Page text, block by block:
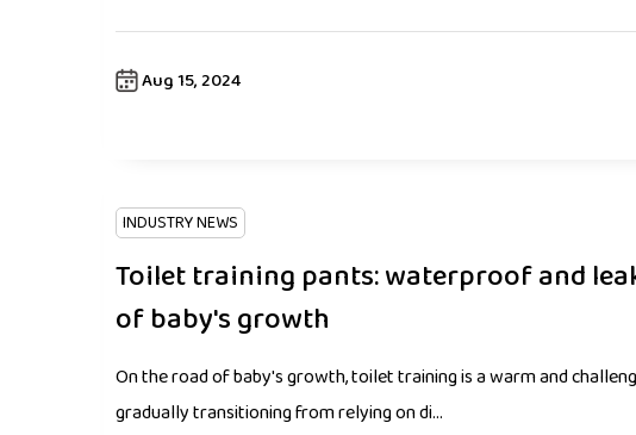
Aug 15, 2024
INDUSTRY NEWS
Toilet training pants: waterproof and
of baby's growth
On the road of baby's growth, toilet training is a warm and
gradually transitioning from relying on di...